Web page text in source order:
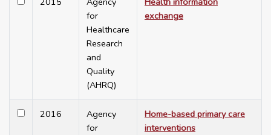
for
Healthcare
Research
and
Quality
(AHRQ)
exchange
2016
Agency
for
Home-based primary care
interventions